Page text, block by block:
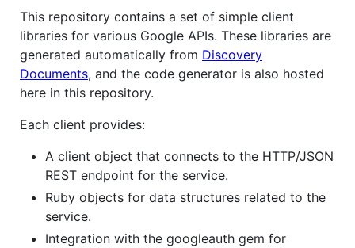
This repository contains a set of simple client
libraries for various Google APIs. These libraries are
generated automatically from Discovery
Documents, and the code generator is also hosted
here in this repository.
Each client provides:
A client object that connects to the HTTP/JSON
REST endpoint for the service.
Ruby objects for data structures related to the
service.
Integration with the googleauth gem for